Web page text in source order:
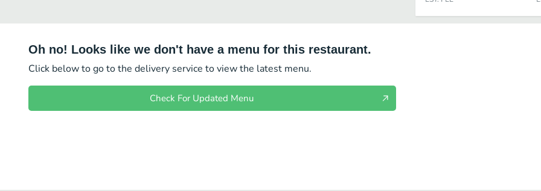
Oh no! Looks like we don't have a menu for this restaurant.
Click below to go to the delivery service to view the latest menu.
Check For Updated Menu